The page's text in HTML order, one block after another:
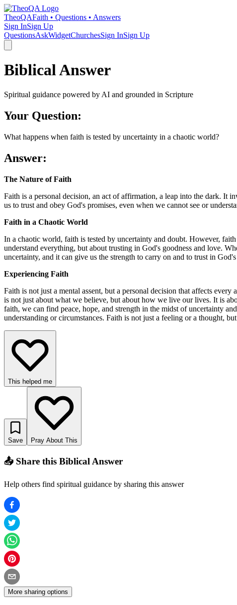
TheoQAFaith • Questions • Answers
Sign InSign Up
QuestionsAskWidgetChurchesSign InSign Up
Biblical Answer
Spiritual guidance powered by AI and grounded in Scripture
Your Question:
What happens when faith is tested by uncertainty in a chaotic world?
Answer:
The Nature of Faith
Faith is a personal decision, an act of affirmation, a leap into the dark. It
us to trust and obey God's promises, even when we cannot see or
Faith in a Chaotic World
In a chaotic world, faith is tested by uncertainty and doubt. However,
understand everything, but about trusting in God's goodness and love.
uncertainty, and it can give us the strength to carry on and to trust in God's
Experiencing Faith
Faith is not just a mental assent, but a personal decision that affects
is not just about what we believe, but about how we live our lives. It is
faith, we can find peace, hope, and strength in the midst of uncertainty
understanding or circumstances. Faith is not just a feeling or a thought,
This helped me
Save Pray About This
📤 Share this Biblical Answer
Help others find spiritual guidance by sharing this answer
More sharing options